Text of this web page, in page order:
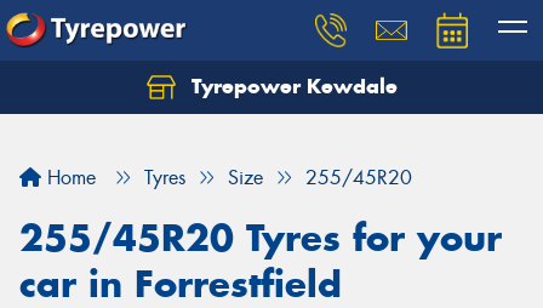
Tyrepower Kewdale
Home Tyres Size 255/45R20
255/45R20 Tyres for your
car in Forrestfield
Let us know what you need, and our team will
Your details